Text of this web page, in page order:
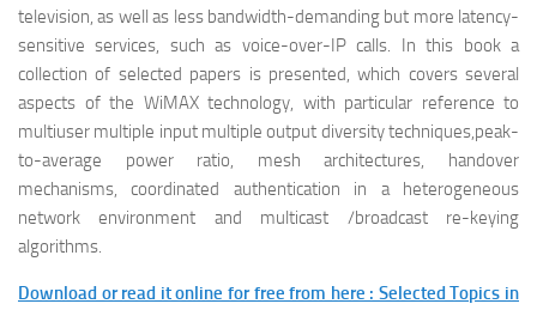
television, as well as less bandwidth-demanding but more latency-
sensitive services, such as voice-over-IP calls. In this book a
collection of selected papers is presented, which covers several
aspects of the WiMAX technology, with particular reference to
multiuser multiple input multiple output diversity techniques,peak-
to-average power ratio, mesh architectures, handover
mechanisms, coordinated authentication in a heterogeneous
network environment and multicast /broadcast re-keying
algorithms.
Download or read it online for free from here : Selected Topics in